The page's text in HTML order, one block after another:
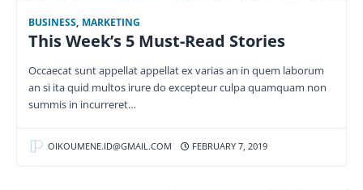
BUSINESS, MARKETING
This Week’s 5 Must-Read Stories
Occaecat sunt appellat appellat ex varias an in quem laborum
an si ita quid multos irure do excepteur culpa quamquam non
summis in incurreret…
OIKOUMENE.ID@GMAIL.COM FEBRUARY 7, 2019